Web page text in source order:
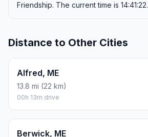
Friendship. The current time is 14:41:22.
Distance to Other Cities
Alfred, ME
13.8 mi (22 km)
00h 13m drive
Berwick, ME